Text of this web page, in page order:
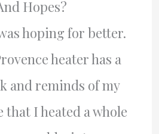
Hopes?
hoping for better.
heater has a
and reminds of my
that I heated a whole